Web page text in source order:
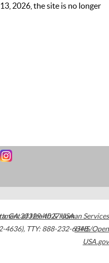
2026, the site is no longer
,GA30329-4027USA
4636), TTY: 888-232-6348
of Health & Human Services
HHS/Open
USA.gov